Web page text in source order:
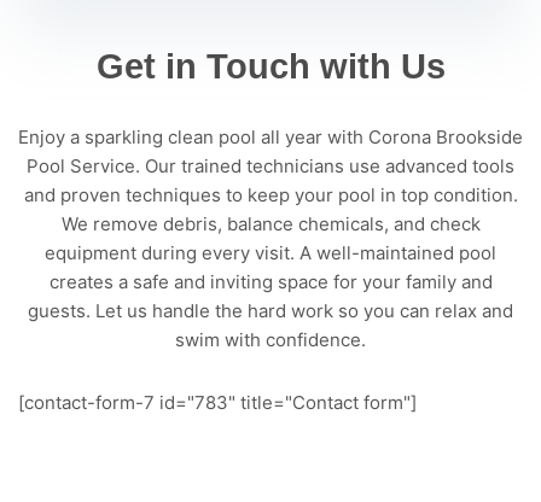
Get in Touch with Us
Enjoy a sparkling clean pool all year with Corona Brookside
Pool Service. Our trained technicians use advanced tools
and proven techniques to keep your pool in top condition.
We remove debris, balance chemicals, and check
equipment during every visit. A well-maintained pool
creates a safe and inviting space for your family and
guests. Let us handle the hard work so you can relax and
swim with confidence.
[contact-form-7 id="783" title="Contact form"]